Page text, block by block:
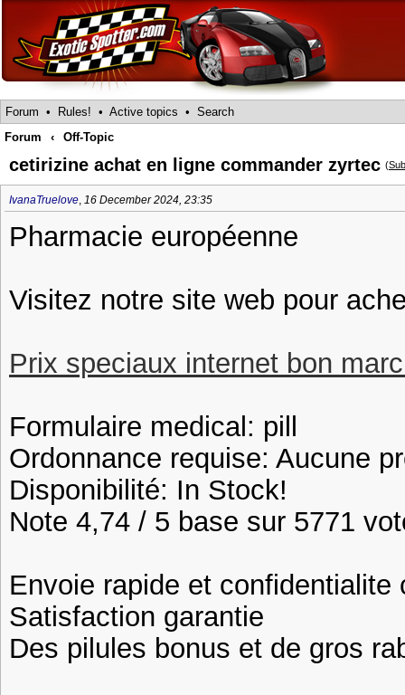
Forum • Rules! • Active topics • Search
Forum
‹ Off-Topic
cetirizine achat en ligne commander zyrtec (
IvanaTruelove, 16 December 2024, 23:35
Pharmacie européenne
Visitez notre site web pour
Prix speciaux internet bon
Formulaire medical: pill
Ordonnance requise: Aucune
Disponibilité: In Stock!
Note 4,74 / 5 base sur 5771
Envoie rapide et confidentialite
Satisfaction garantie
Des pilules bonus et de gros